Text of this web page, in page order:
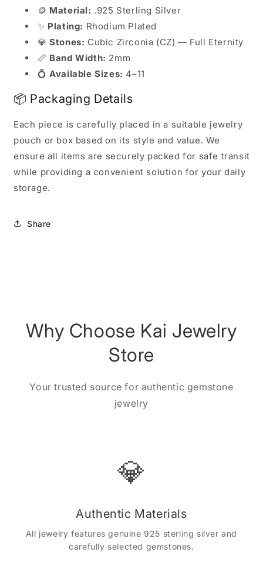
🪙 Material: .925 Sterling Silver
✨ Plating: Rhodium Plated
💎Stones: Cubic Zirconia (CZ) — Full Eternity
📏 Band Width: 2mm
💍Available Sizes: 4–11
📦 Packaging Details
Each piece is carefully placed in a suitable jewelry
pouch or box based on its style and value. We
ensure all items are securely packed for safe transit
while providing a convenient solution for your daily
storage.
Share
Why Choose Kai Jewelry
Store
Your trusted source for authentic gemstone
jewelry
💎
Authentic Materials
All jewelry features genuine 925 sterling silver and
carefully selected gemstones.